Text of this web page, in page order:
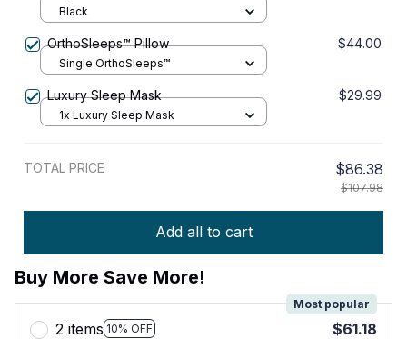
Black
OrthoSleeps™ Pillow $44.00
Single OrthoSleeps™
Luxury Sleep Mask $29.99
1x Luxury Sleep Mask
TOTAL PRICE $86.38
$107.98
Add all to cart
Buy More Save More!
2 items 10% OFF
Most popular
$61.18